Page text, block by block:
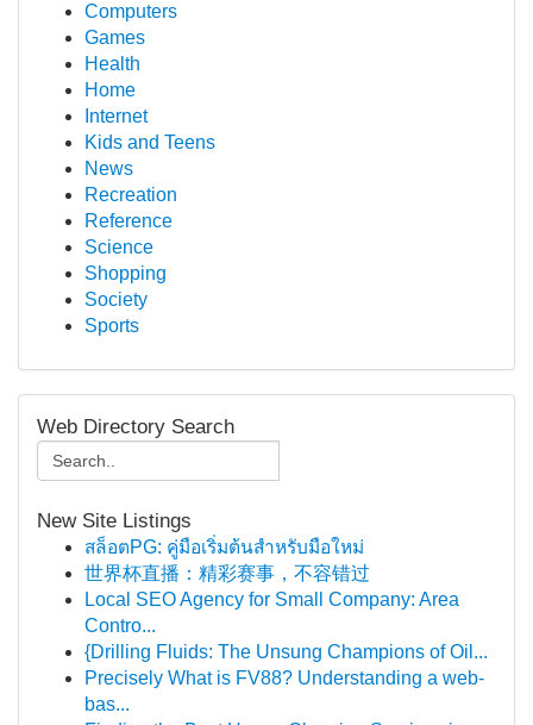
Computers
Games
Health
Home
Internet
Kids and Teens
News
Recreation
Reference
Science
Shopping
Society
Sports
Web Directory Search
New Site Listings
สล็อตPG: คู่มือเริ่มต้นสำหรับมือใหม่
世界杯直播：精彩赛事，不容错过
Local SEO Agency for Small Company: Area
Contro...
{Drilling Fluids: The Unsung Champions of Oil...
Precisely What is FV88? Understanding a web-
bas...